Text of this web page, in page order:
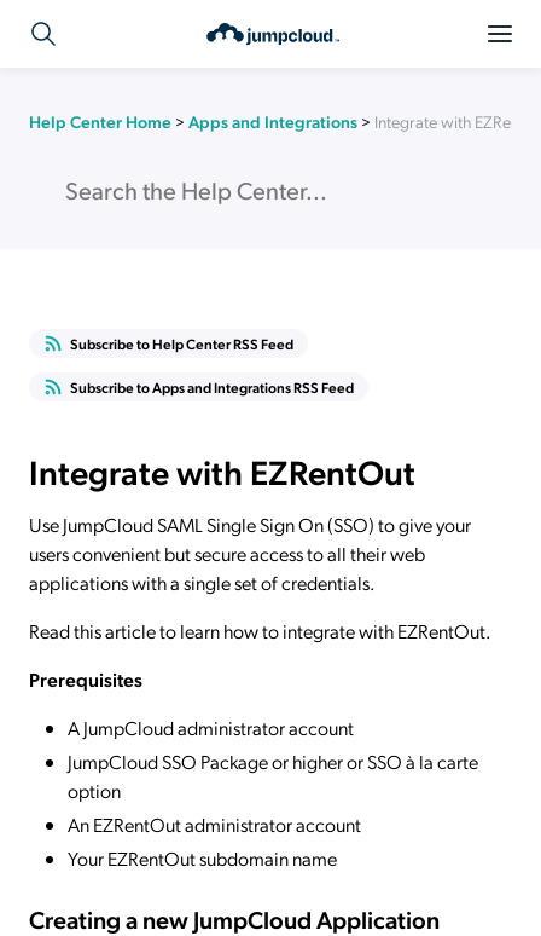
Help Center Home > Apps and Integrations > Integrate with
Subscribe to Help Center RSS Feed
Subscribe to Apps and Integrations RSS Feed
Integrate with EZRentOut
Use JumpCloud SAML Single Sign On (SSO) to give your
users convenient but secure access to all their web
applications with a single set of credentials.
Read this article to learn how to integrate with EZRentOut.
Prerequisites
A JumpCloud administrator account
JumpCloud SSO Package or higher or SSO à la carte
option
An EZRentOut administrator account
Your EZRentOut subdomain name
Creating a new JumpCloud Application